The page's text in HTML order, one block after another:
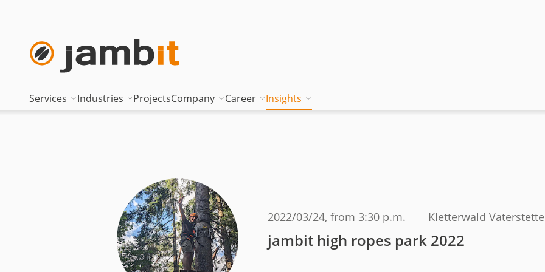
Services
AI Transformation Consulting
AI Assisted Development
Security & Compliance
Technical Portfolio
Industries
Automotive
Healthcare
Industry
Logistics
ProjectsCompany
Where innovation works
Management team
Locations
Nearshoring Armenia
Corporate principles
Career
Top of Mind
Insights
Blog
2022/03/24, from 3:30 p.m. Kletterwald
jambit high ropes park 2022